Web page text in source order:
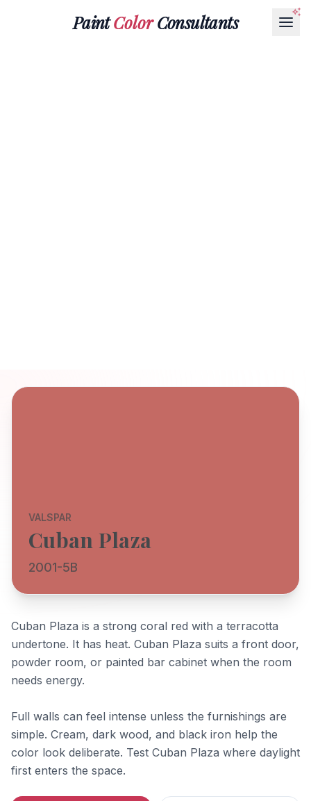
PaintColorConsultants
VALSPAR
Cuban Plaza
2001-5B
Cuban Plaza is a strong coral red with a terracotta
undertone. It has heat. Cuban Plaza suits a front door,
powder room, or painted bar cabinet when the room
needs energy.
Full walls can feel intense unless the furnishings are
simple. Cream, dark wood, and black iron help the
color look deliberate. Test Cuban Plaza where daylight
first enters the space.